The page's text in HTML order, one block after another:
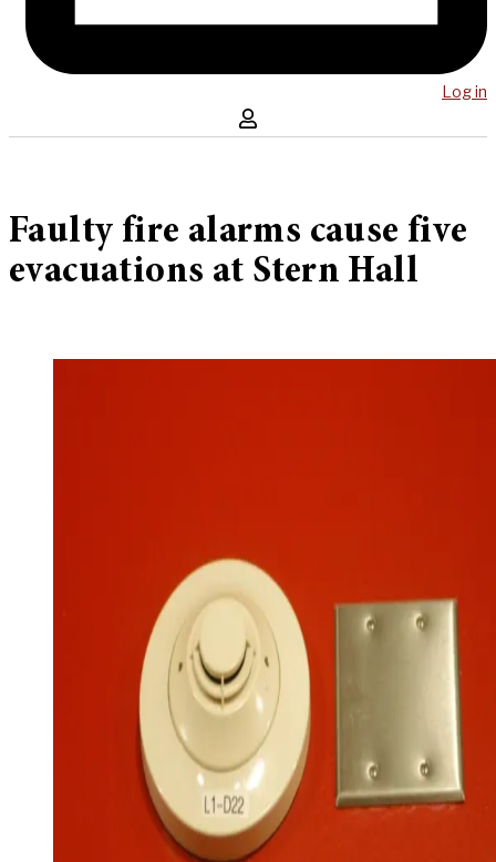
Log in
Faulty fire alarms cause five
evacuations at Stern Hall